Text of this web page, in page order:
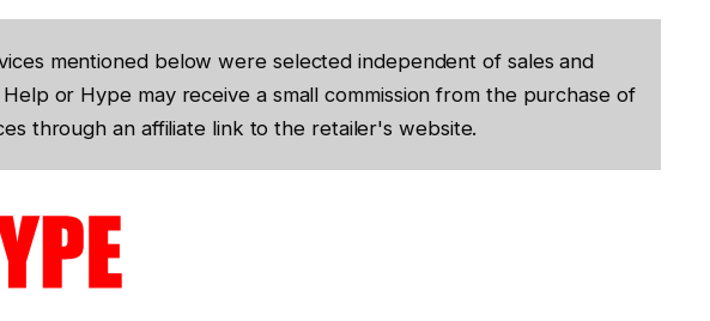
mentioned below were selected independent of sales and
or Hype may receive a small commission from the purchase of
through an affiliate link to the retailer's website.